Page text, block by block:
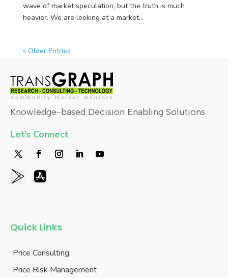
wave of market speculation, but the truth is much
heavier. We are looking at a market...
« Older Entries
Knowledge-based Decision Enabling Solutions
Let’s Connect
Quick Links
Price Consulting
Price Risk Management